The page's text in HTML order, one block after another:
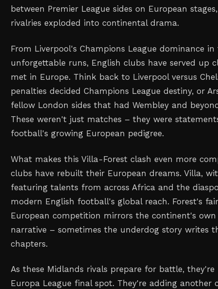
between Premier League sides on European
rivalries exploded into continental drama.
From Liverpool's Champions League dominance in
unforgettable runs, English clubs have served up
met in Europe. Think back to Liverpool versus
penalties decided Champions League destiny, or
fellow London sides that had Wembley and
These weren't just matches – they were
football's growing European pedigree.
What makes this Villa-Forest clash even more
clubs have rebuilt their European dreams. Villa,
featuring talents from across Africa and the
modern English football's global reach. Forest's
European competition mirrors the continent's
narrative – sometimes the underdog story writes
chapters.
As these Midlands rivals prepare for battle,
Europa League final spot. They're adding another